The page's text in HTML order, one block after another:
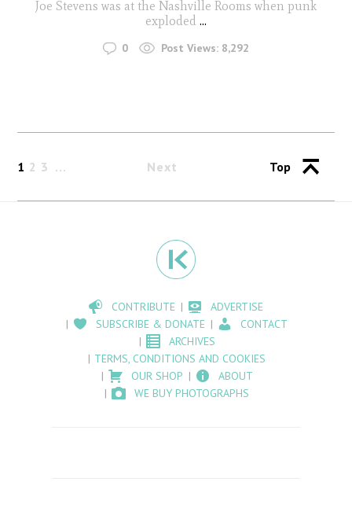
Joe Stevens was at the Nashville Rooms when punk
exploded ...
0 Post Views: 8,292
1 2 3 Next Top
CONTRIBUTE
ADVERTISE
SUBSCRIBE & DONATE
CONTACT
ARCHIVES
TERMS, CONDITIONS AND COOKIES
OUR SHOP
ABOUT
WE BUY PHOTOGRAPHS